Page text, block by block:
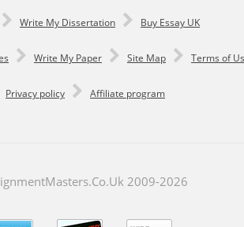
Write My Dissertation Buy Essay UK
Write My Paper Site Map Terms of
Privacy policy Affiliate program
2009-2026